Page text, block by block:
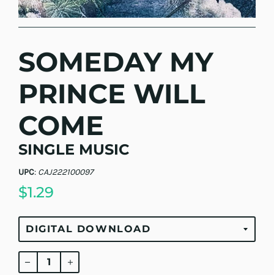
SOMEDAY MY
PRINCE WILL
COME
SINGLE MUSIC
UPC: CAJ222100097
$1.29
Regular
price